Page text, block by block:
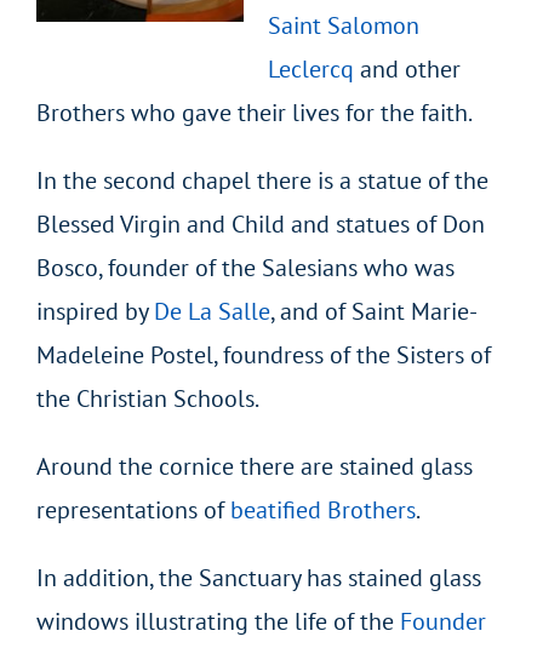
Saint Salomon
Leclercq and other
Brothers who gave their lives for the faith.
In the second chapel there is a statue of the
Blessed Virgin and Child and statues of Don
Bosco, founder of the Salesians who was
inspired byDe La Salle, and of Saint Marie-
Madeleine Postel, foundress of the Sisters of
the Christian Schools.
Around the cornice there are stained glass
representations ofbeatified Brothers.
In addition, the Sanctuary has stained glass
windows illustrating the life of the Founder